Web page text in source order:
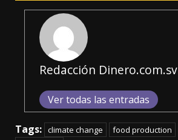
Redacción Dinero.com.sv
Ver todas las entradas
Tags: climate change food production